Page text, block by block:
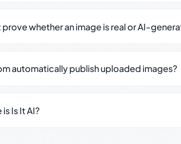
prove whether an image is real or AI-
automatically publish uploaded images?
Is It AI?